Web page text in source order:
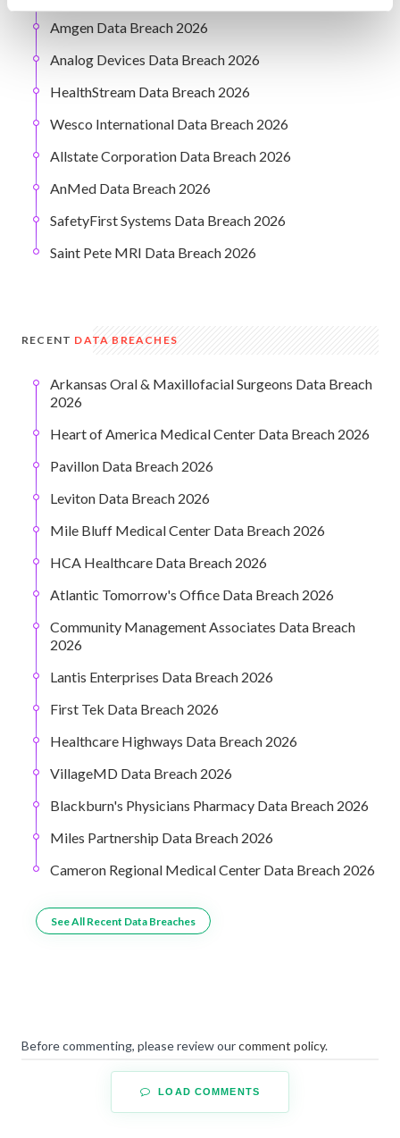
Amgen Data Breach 2026
Analog Devices Data Breach 2026
HealthStream Data Breach 2026
Wesco International Data Breach 2026
Allstate Corporation Data Breach 2026
AnMed Data Breach 2026
SafetyFirst Systems Data Breach 2026
Saint Pete MRI Data Breach 2026
RECENT DATA BREACHES
Arkansas Oral & Maxillofacial Surgeons Data Breach
2026
Heart of America Medical Center Data Breach 2026
Pavillon Data Breach 2026
Leviton Data Breach 2026
Mile Bluff Medical Center Data Breach 2026
HCA Healthcare Data Breach 2026
Atlantic Tomorrow's Office Data Breach 2026
Community Management Associates Data Breach
2026
Lantis Enterprises Data Breach 2026
First Tek Data Breach 2026
Healthcare Highways Data Breach 2026
VillageMD Data Breach 2026
Blackburn's Physicians Pharmacy Data Breach 2026
Miles Partnership Data Breach 2026
Cameron Regional Medical Center Data Breach 2026
See All Recent Data Breaches
Before commenting, please review ourcomment policy.
LOAD COMMENTS